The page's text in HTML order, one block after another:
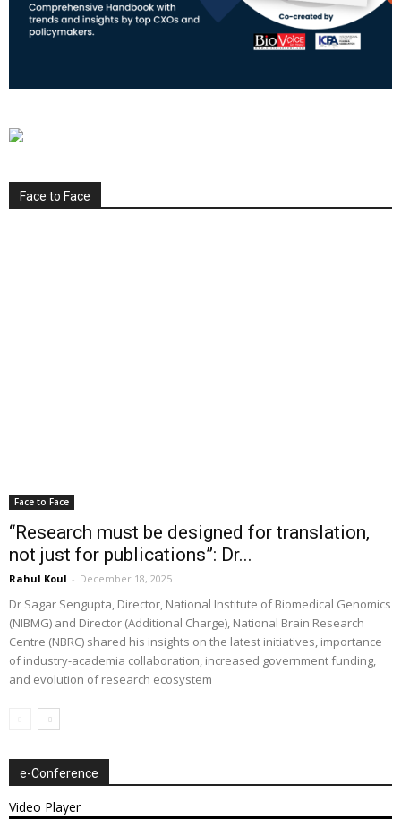
Face to Face
Face to Face
“Research must be designed for translation,
not just for publications”: Dr...
Rahul Koul - December 18, 2025
Dr Sagar Sengupta, Director, National Institute of Biomedical Genomics
(NIBMG) and Director (Additional Charge), National Brain Research
Centre (NBRC) shared his insights on the latest initiatives, importance
of industry-academia collaboration, increased government funding,
and evolution of research ecosystem
e-Conference
Video Player